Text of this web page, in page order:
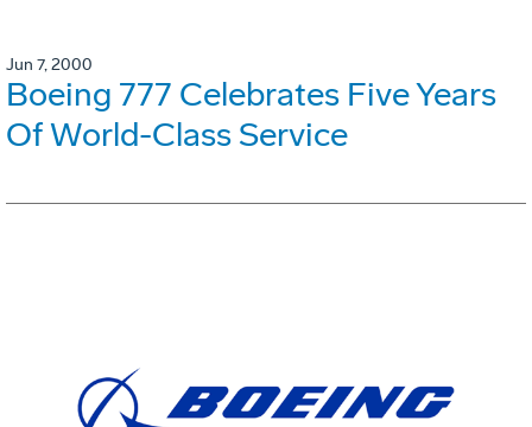
Jun 7, 2000
Boeing 777 Celebrates Five Years
Of World-Class Service